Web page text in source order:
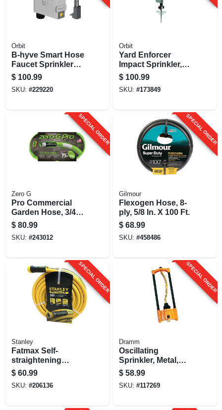
Orbit
B-hyve Smart Hose
Faucet Sprinkler
Timer
$ 100.99
SKU: #229220
Orbit
Yard Enforcer
Impact Sprinkler,
Motion-activated
$ 100.99
SKU: #173849
SPECIAL ORDER
Zero G
Pro Commercial
Garden Hose, 3/4
In. X 75 Ft.
$ 80.99
SKU: #243012
SPECIAL ORDER
Gilmour
Flexogen Hose, 8-
ply, 5/8 In. X 100 Ft.
$ 68.99
SKU: #458486
SPECIAL ORDER
Stanley
Fatmax Self-
straightening
Garden Hose, 5/8-
in. X 50-ft.
$ 60.99
SKU: #206136
SPECIAL ORDER
Dramm
Oscillating
Sprinkler, Metal,
Assorted Colors
$ 58.99
SKU: #117269